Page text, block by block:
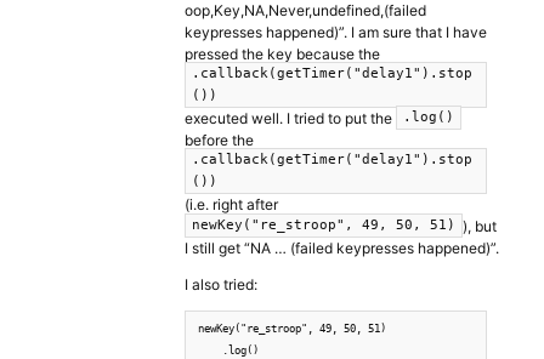
oop,Key,NA,Never,undefined,(failed
keypresses happened)”. I am sure that I have
pressed the key because the
.callback(getTimer("delay1").stop
())
executed well. I tried to put the .log()
before the
.callback(getTimer("delay1").stop
())
(i.e. right after
newKey("re_stroop", 49, 50, 51)
), but
I still get “NA … (failed keypresses happened)”.
I also tried:
newKey("re_stroop", 49, 50, 51)
    .log()